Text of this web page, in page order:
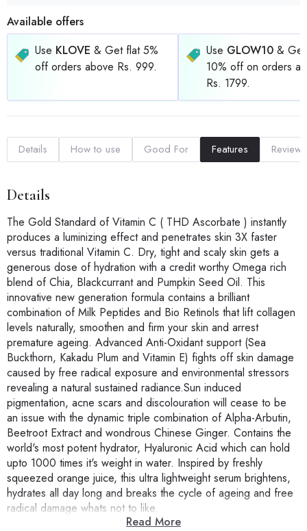
Available offers
Use KLOVE & Get flat 5%
off orders above Rs. 999.
Use GLOW10 &
10% off on orders
Rs. 1799.
Details How to use Good For Features Reviews
Details
The Gold Standard of Vitamin C ( THD Ascorbate ) instantly
produces a luminizing effect and penetrates skin 3X faster
versus traditional Vitamin C. Dry, tight and scaly skin gets a
generous dose of hydration with a credit worthy Omega rich
blend of Chia, Blackcurrant and Pumpkin Seed Oil. This
innovative new generation formula contains a brilliant
combination of Milk Peptides and Bio Retinols that lift collagen
levels naturally, smoothen and firm your skin and arrest
premature ageing. Advanced Anti-Oxidant support (Sea
Buckthorn, Kakadu Plum and Vitamin E) fights off skin damage
caused by free radical exposure and environmental stressors
revealing a natural sustained radiance.Sun induced
pigmentation, acne scars and discolouration will cease to be
an issue with the dynamic triple combination of Alpha-Arbutin,
Beetroot Extract and wondrous Chinese Ginger. Contains the
world's most potent hydrator, Hyaluronic Acid which can hold
upto 1000 times it's weight in water. Inspired by freshly
squeezed orange juice, this ultra lightweight serum brightens,
hydrates all day long and breaks the cycle of ageing and free
radical damage whats not to like.
Read More